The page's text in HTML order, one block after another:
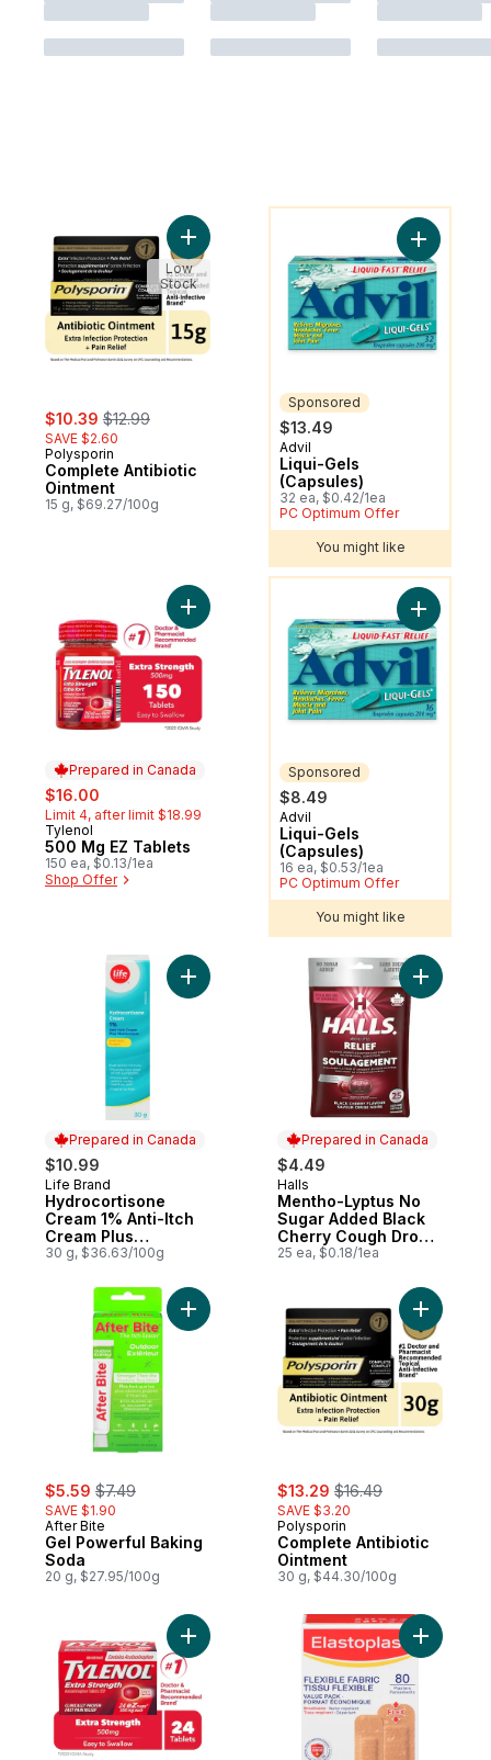
sale:
$10.39 , formerly:
$12.99
SAVE $2.60
Polysporin
Complete Antibiotic
Ointment
15 g, $69.27/100g
Add Complete Antibiotic Ointment to cart
Low
Stock
Sponsored
$13.49
Sponsored
Advil
Liqui-Gels
(Capsules)
32 ea, $0.42/1ea
PC Optimum Offer
Add
You might like
Prepared in Canada
sale:
$16.00
Limit 4, after limit $18.99
Prepared in Canada
Tylenol
500 Mg EZ Tablets
150 ea, $0.13/1ea
Shop Offer
Add 500 Mg EZ Tablets to cart
Sponsored
$8.49
Sponsored
Advil
Liqui-Gels
(Capsules)
16 ea, $0.53/1ea
PC Optimum Offer
Add
You might like
Prepared in Canada
$10.99
Prepared in Canada
Life Brand
Hydrocortisone
Cream 1% Anti-Itch
Cream Plus
Moisturizers
30 g, $36.63/100g
Add Hydrocortisone Cream 1% Anti-Itch
Prepared in Canada
$4.49
Prepared in Canada
Halls
Mentho-Lyptus No
Sugar Added Black
Cherry Cough Drops,
25 Piece Pack
25 ea, $0.18/1ea
Add
sale:
$5.59 , formerly:
$7.49
SAVE $1.90
After Bite
Gel Powerful Baking
Soda
20 g, $27.95/100g
Add Gel Powerful Baking Soda to cart
sale:
$13.29 , formerly:
$16.49
SAVE $3.20
Polysporin
Complete Antibiotic
Ointment
30 g, $44.30/100g
Add
Add 500 Mg EZ Tablets, Extra Strength to
Add 360